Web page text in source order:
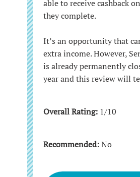
able to receive cashback
they complete.
It’s an opportunity that
extra income. However,
is already permanently
year and this review will
Overall Rating: 1/10
Recommended:No